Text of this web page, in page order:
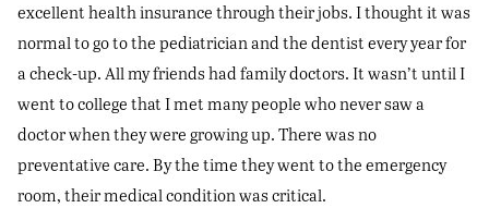
excellent health insurance through their jobs. I thought it was
normal to go to the pediatrician and the dentist every year for
a check-up. All my friends had family doctors. It wasn’t until I
went to college that I met many people who never saw a
doctor when they were growing up. There was no
preventative care. By the time they went to the emergency
room, their medical condition was critical.